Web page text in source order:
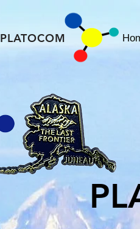
PLATOCOM